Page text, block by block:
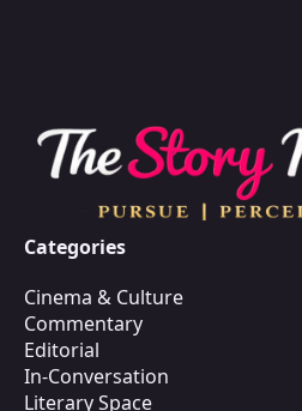
Categories
Cinema & Culture
Commentary
Editorial
In-Conversation
Literary Space